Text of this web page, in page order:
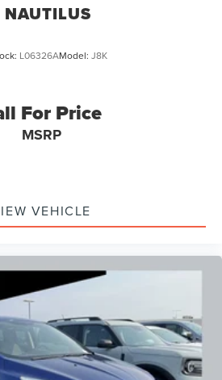
L06326AModel: J8K
For Price
MSRP
VEHICLE